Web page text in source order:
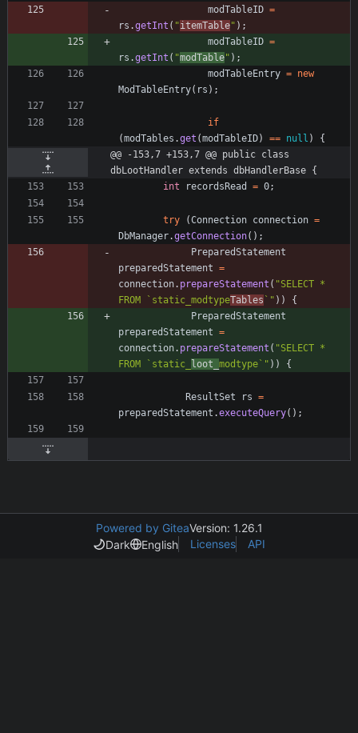
modTableID =
rs .getInt ( "itemTable" ) ;
modTableID =
rs .getInt ( "modTable" ) ;
modTableEntry = new
ModTableEntry( rs ) ;
if
(modTables .get (modTableID) == null )
{
@@ -153,7 +153,7 @@ public class
dbLootHandler extends dbHandlerBase {
int
recordsRead = 0;
try (Connection connection =
DbManager.getConnection( ) ;
PreparedStatement
preparedStatement =
connection. prepareStatement ( "SELECT *
FROM `static_modtypeTables ` " ) )
{
PreparedStatement
preparedStatement =
connection. prepareStatement ( "SELECT *
FROM `static_
loot_ modtype` " ) ) {
ResultSet rs =
preparedStatement .executeQuery( ) ;
Powered by GiteaVersion: 1.26.1
Dark
English Licenses API